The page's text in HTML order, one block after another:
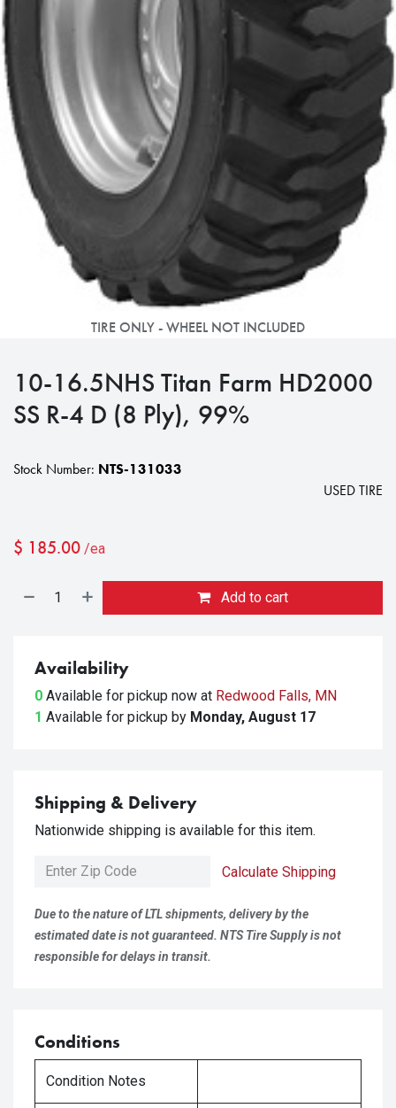
TIRE ONLY - WHEEL NOT INCLUDED
10-16.5NHS Titan Farm HD2000
SS R-4 D (8 Ply), 99%
Stock Number: NTS-131033
USED TIRE
$ 185.00 /ea
Add to cart
Availability
0 Available for pickup now at Redwood Falls, MN
1 Available for pickup by Monday, August 17
Shipping & Delivery
Nationwide shipping is available for this item.
Calculate Shipping
Due to the nature of LTL shipments, delivery by the
estimated date is not guaranteed. NTS Tire Supply is not
responsible for delays in transit.
Conditions
Condition Notes